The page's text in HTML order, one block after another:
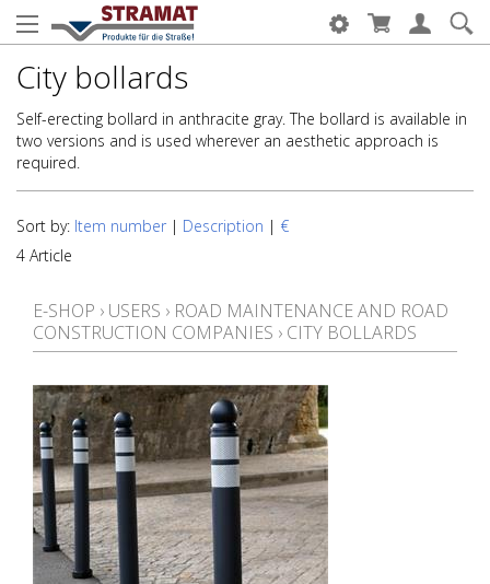
City bollards
Self-erecting bollard in anthracite gray. The bollard is available in
two versions and is used wherever an aesthetic approach is
required.
Sort by: Item number | Description | €
4 Article
E-SHOP › USERS › ROAD MAINTENANCE AND ROAD
CONSTRUCTION COMPANIES › CITY BOLLARDS